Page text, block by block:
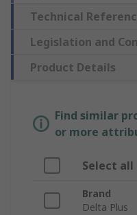
Technical
Legislation and
Product Details
Find similar
or more
Select all
Brand
Delta Plus